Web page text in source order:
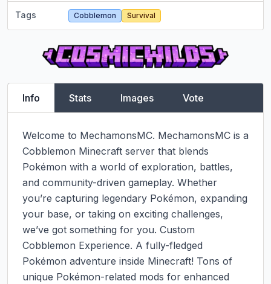
Tags Cobblemon Survival
Info Stats Images Vote
Welcome to MechamonsMC. MechamonsMC is a
Cobblemon Minecraft server that blends
Pokémon with a world of exploration, battles,
and community-driven gameplay. Whether
you’re capturing legendary Pokémon, expanding
your base, or taking on exciting challenges,
we’ve got something for you. Custom
Cobblemon Experience. A fully-fledged
Pokémon adventure inside Minecraft! Tons of
unique Pokémon-related mods for enhanced